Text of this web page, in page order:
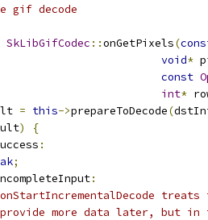
gif decode
SkLibGifCodec ::onGetPixels(
void*
const
int*
= this->prepareToDecode(
)
{
:
;
:
more data later, but in